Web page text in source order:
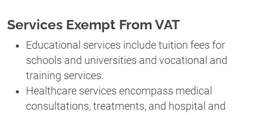
Services Exempt From VAT
Educational services include tuition fees for
schools and universities and vocational and
training services.
Healthcare services encompass medical
consultations, treatments, and hospital and